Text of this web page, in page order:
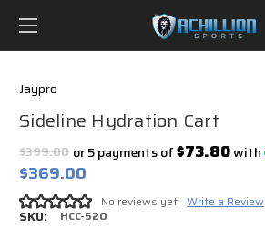
FREE SHIPPING *ON MANY ORDERS -
PHONE:888.754.0280
Jaypro
Sideline Hydration Cart
$399.00
$369.00
or 5 payments of$73.80with
No reviews yet Write a Review
SKU: HCC-520